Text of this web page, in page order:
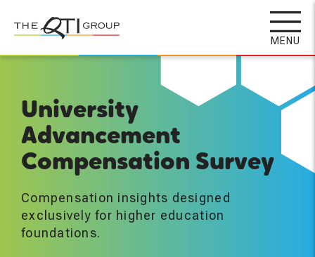
content
MENU
University
Advancement
Compensation Survey
Compensation insights designed
exclusively for higher education
foundations.